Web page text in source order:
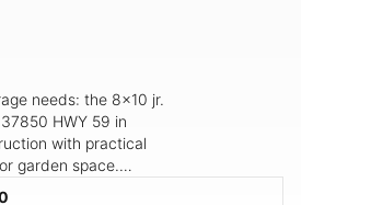
within a 50-mile
and surrounding
you’re looking to
create a cozy
quality construction
giving you peace
tools, all
needs: the 8x10 jr.
HWY 59 in
with practical
garden space.
equipment, or